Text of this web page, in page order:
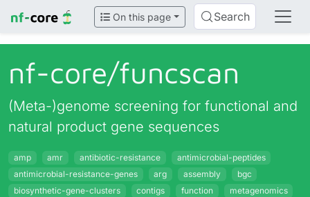
On this page Search
nf-core/funcscan
(Meta-)genome screening for functional and
natural product gene sequences
amp amr antibiotic-resistance
antimicrobial-peptides
antimicrobial-resistance-genes
arg assembly
bgc
biosynthetic-gene-clusters
contigs function
metagenomics